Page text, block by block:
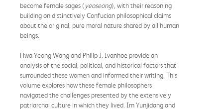
become female sages (yeoseong), with their reasoning
building on distinctively Confucian philosophical claims
about the original, pure moral nature shared by all human
beings.
Hwa Yeong Wang and Philip J. Ivanhoe provide an
analysis of the social, political, and historical factors that
surrounded these women and informed their writing. This
volume explores how these female philosophers
navigated the challenges presented by the extensively
patriarchal culture in which they lived. Im Yunjidang and